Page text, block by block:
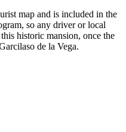
map and is included in the
so any driver or local
historic mansion, once the
de la Vega.